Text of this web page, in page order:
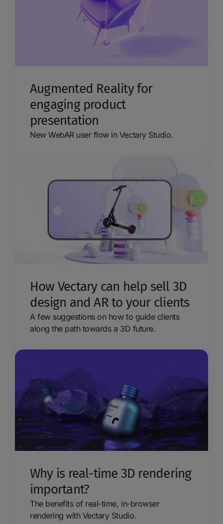
Augmented Reality for
engaging product
presentation
New WebAR user flow in Vectary Studio.
How Vectary can help sell 3D
design and AR to your clients
A few suggestions on how to guide clients
along the path towards a 3D future.
Why is real-time 3D rendering
important?
The benefits of real-time, in-browser
rendering with Vectary Studio.